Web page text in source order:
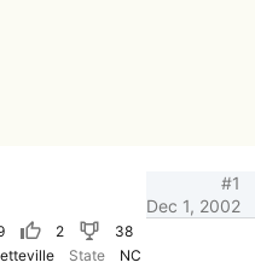
2
38
State NC
Dec 1, 2002
#1